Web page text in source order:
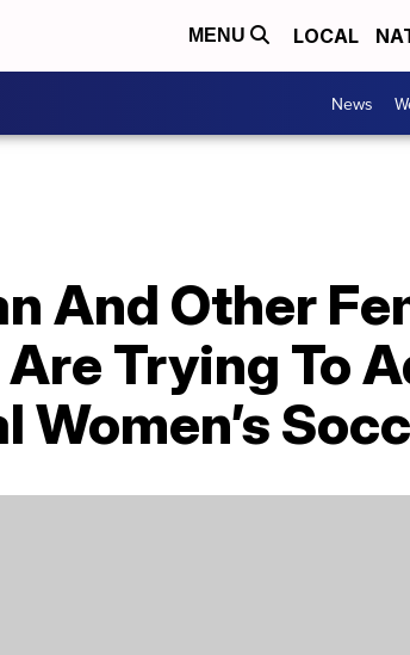
MENU LOCAL
News
And Other
Trying To
Women’s